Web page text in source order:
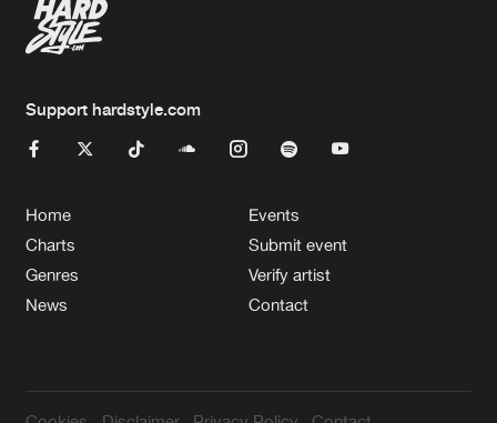
Support hardstyle.com
Home
Charts
Genres
News
Events
Submit event
Verify artist
Contact